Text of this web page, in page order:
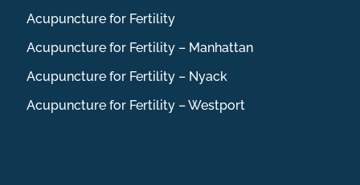
Acupuncture for Fertility
Acupuncture for Fertility – Manhattan
Acupuncture for Fertility – Nyack
Acupuncture for Fertility – Westport